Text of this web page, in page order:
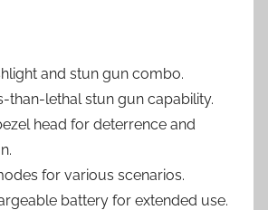
and stun gun combo.
than-lethal stun gun capability.
head for deterrence and
for various scenarios.
battery for extended use.